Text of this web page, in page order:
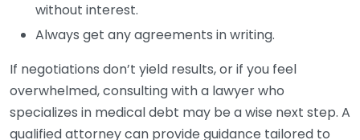
without interest.
Always get any agreements in writing.
If negotiations don’t yield results, or if you feel
overwhelmed, consulting with a lawyer who
specializes in medical debt may be a wise next step. A
qualified attorney can provide guidance tailored to